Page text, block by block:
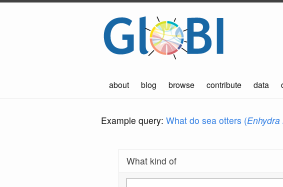
about blog browse contribute data
Example query: What do sea otters (Enhydra
What kind of